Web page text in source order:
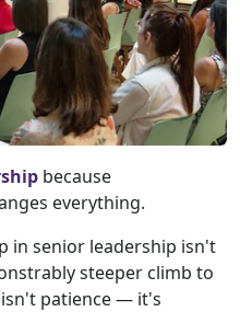
because
everything.
in senior leadership isn't
steeper climb to
patience — it's